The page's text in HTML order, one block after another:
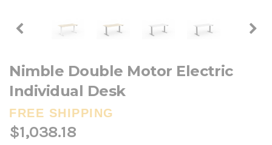
Nimble Double Motor Electric
Individual Desk
FREE SHIPPING
$1,038.18